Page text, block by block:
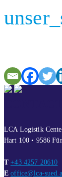
LCA Logistik
Hart 100 • 9586
T +43 4257 20610
E office@lca-